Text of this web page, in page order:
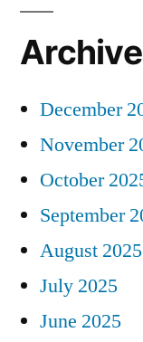
December
November
October
September
August 2025
July 2025
June 2025